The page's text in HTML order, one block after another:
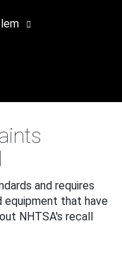
and requires
equipment that have
NHTSA's recall